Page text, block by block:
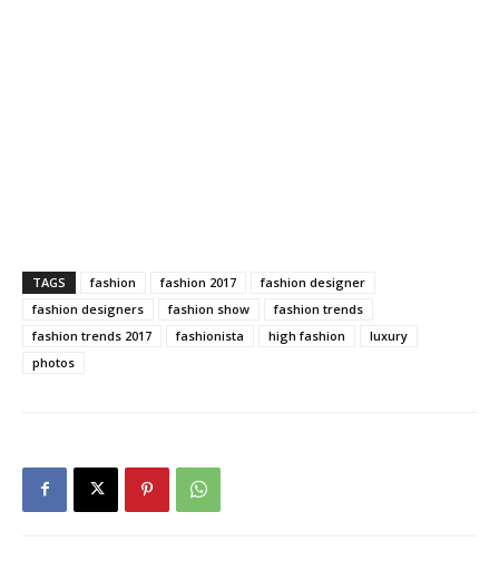
TAGS fashion fashion 2017
fashion designer
fashion designers
fashion show
fashion trends
fashion trends 2017
fashionista high fashion
luxury
photos